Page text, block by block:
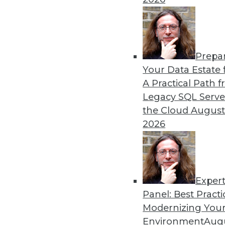
Your Data Estate
A Practical Path
Legacy SQL
the Cloud
2026
Expert
Panel: Best
Modernizing
Environment
By Upside Staff
Q&A: Where Cloud Data
What characteristics do
James E. Powell
29 30 31